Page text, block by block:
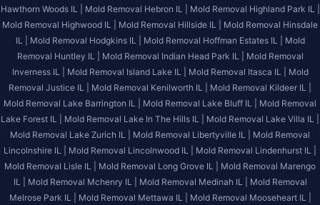
Hawthorn Woods IL |
Mold Removal Hebron IL |
Mold Removal Highland Park IL |
Mold Removal Highwood IL |
Mold Removal Hillside IL |
Mold Removal Hinsdale
IL |
Mold Removal Hodgkins IL | Mold Removal Hoffman Estates IL |
Mold
Removal Huntley IL |
Mold Removal Indian Head Park IL |
Mold Removal
Inverness IL |
Mold Removal Island Lake IL | Mold Removal Itasca IL |
Mold
Removal Justice IL |
Mold Removal Kenilworth IL |
Mold Removal Kildeer IL |
Mold Removal Lake Barrington IL |
Mold Removal Lake Bluff IL |
Mold Removal
Lake Forest IL |
Mold Removal Lake In The Hills IL |
Mold Removal Lake Villa IL |
Mold Removal Lake Zurich IL |
Mold Removal Libertyville IL |
Mold Removal
Lincolnshire IL |
Mold Removal Lincolnwood IL |
Mold Removal Lindenhurst IL |
Mold Removal Lisle IL |
Mold Removal Long Grove IL |
Mold Removal Marengo
IL |
Mold Removal Mchenry IL | Mold Removal Medinah IL |
Mold Removal
Melrose Park IL |
Mold Removal Mettawa IL |
Mold Removal Mooseheart IL |